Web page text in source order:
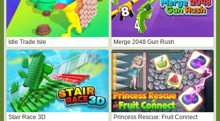
Idle Trade Isle Merge 2048 Gun Rush
Stair Race 3D Princess Rescue: Fruit Connect